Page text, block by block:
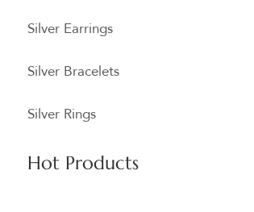
Silver Earrings
Silver Bracelets
Silver Rings
Hot Products